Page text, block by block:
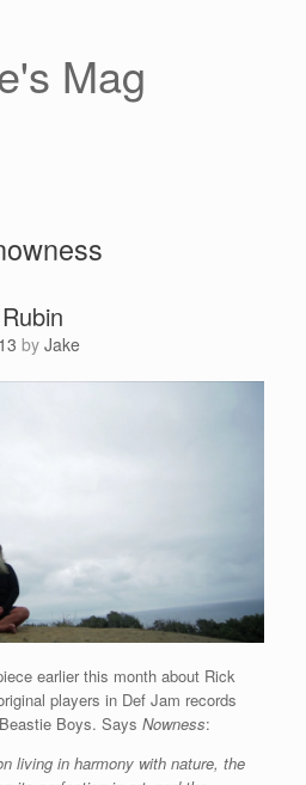
Mag
by Jake
earlier this month about Rick
players in Def Jam records
Boys. Says Nowness:
living in harmony with nature, the